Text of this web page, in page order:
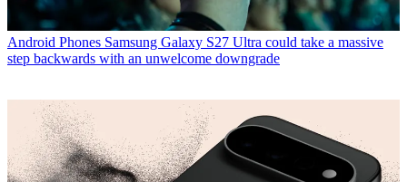
Android Phones Samsung Galaxy S27 Ultra could take a massive
step backwards with an unwelcome downgrade